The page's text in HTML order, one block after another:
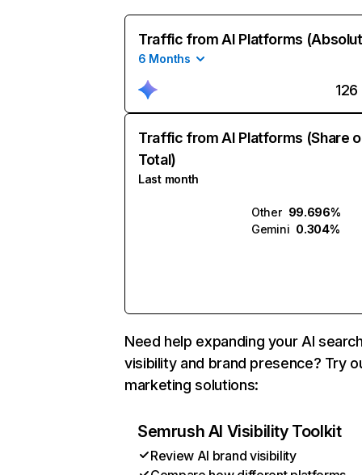
Traffic from AI Platforms
6 Months
126
Traffic from AI Platforms (Share
Total)
Last month
Other 99.696%
Gemini 0.304%
Need help expanding your AI
visibility and brand presence? Try
marketing solutions:
Semrush AI Visibility Toolkit
Review AI brand visibility